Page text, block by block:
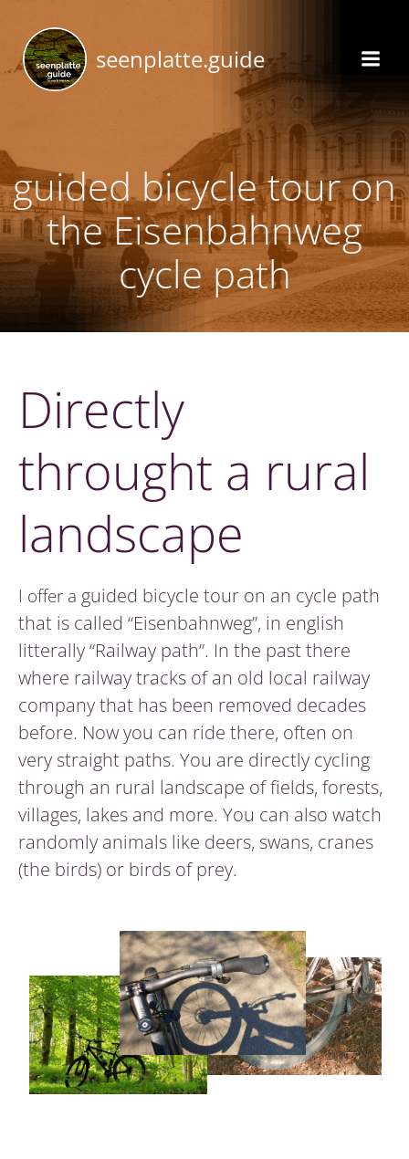
content
seenplatte.guide
guided bicycle tour on
the Eisenbahnweg
cycle path
Directly
throught a rural
landscape
I offer a guided bicycle tour on an cycle path
that is called “Eisenbahnweg”, in english
litterally “Railway path”. In the past there
where railway tracks of an old local railway
company that has been removed decades
before. Now you can ride there, often on
very straight paths. You are directly cycling
through an rural landscape of fields, forests,
villages, lakes and more. You can also watch
randomly animals like deers, swans, cranes
(the birds) or birds of prey.